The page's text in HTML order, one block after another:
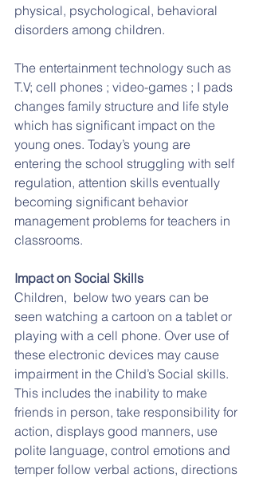
physical, psychological, behavioral
disorders among children.
The entertainment technology such as
T.V; cell phones ; video-games ; I pads
changes family structure and life style
which has significant impact on the
young ones. Today’s young are
entering the school struggling with self
regulation, attention skills eventually
becoming significant behavior
management problems for teachers in
classrooms.
Impact on Social Skills
Children,  below two years can be
seen watching a cartoon on a tablet or
playing with a cell phone. Over use of
these electronic devices may cause
impairment in the Child’s Social skills.
This includes the inability to make
friends in person, take responsibility for
action, displays good manners, use
polite language, control emotions and
temper follow verbal actions, directions